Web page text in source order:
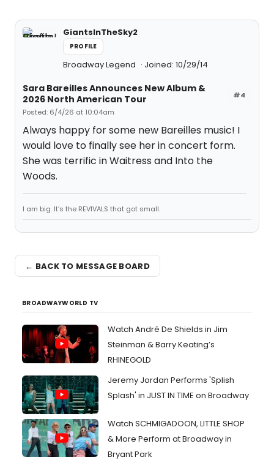
GiantsInTheSky2
PROFILE
Broadway Legend Joined: 10/29/14
#4
Sara Bareilles Announces New Album &
2026 North American Tour
Posted: 6/4/26 at 10:04am
Always happy for some new Bareilles music! I
would love to finally see her in concert form.
She was terrific in Waitress and Into the
Woods.
I am big. It’s the REVIVALS that got small.
← BACK TO MESSAGE BOARD
BROADWAYWORLD TV
Watch André De Shields in Jim
Steinman & Barry Keating’s
RHINEGOLD
Jeremy Jordan Performs 'Splish
Splash' in JUST IN TIME on Broadway
Watch SCHMIGADOON, LITTLE SHOP
& More Perform at Broadway in
Bryant Park